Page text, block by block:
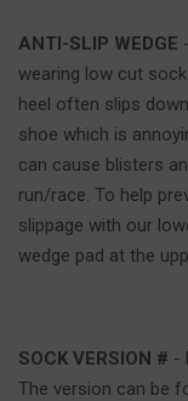
ANTI-SLIP WEDGE
wearing low cut
heel often slips
shoe which is
can cause blisters
run/race. To help
slippage with our
wedge pad at the
SOCK VERSION # -
The version can be